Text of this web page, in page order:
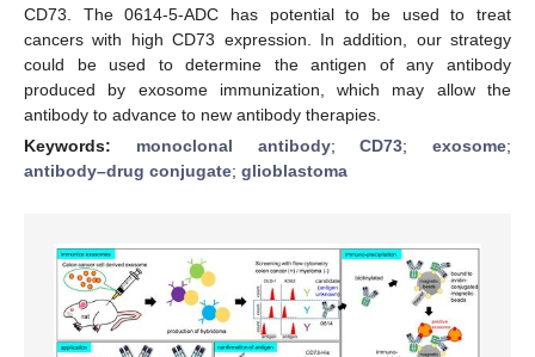
CD73. The 0614-5-ADC has potential to be used to treat
cancers with high CD73 expression. In addition, our strategy
could be used to determine the antigen of any antibody
produced by exosome immunization, which may allow the
antibody to advance to new antibody therapies.
Keywords: monoclonal antibody;CD73; exosome;
antibody–drug conjugate; glioblastoma